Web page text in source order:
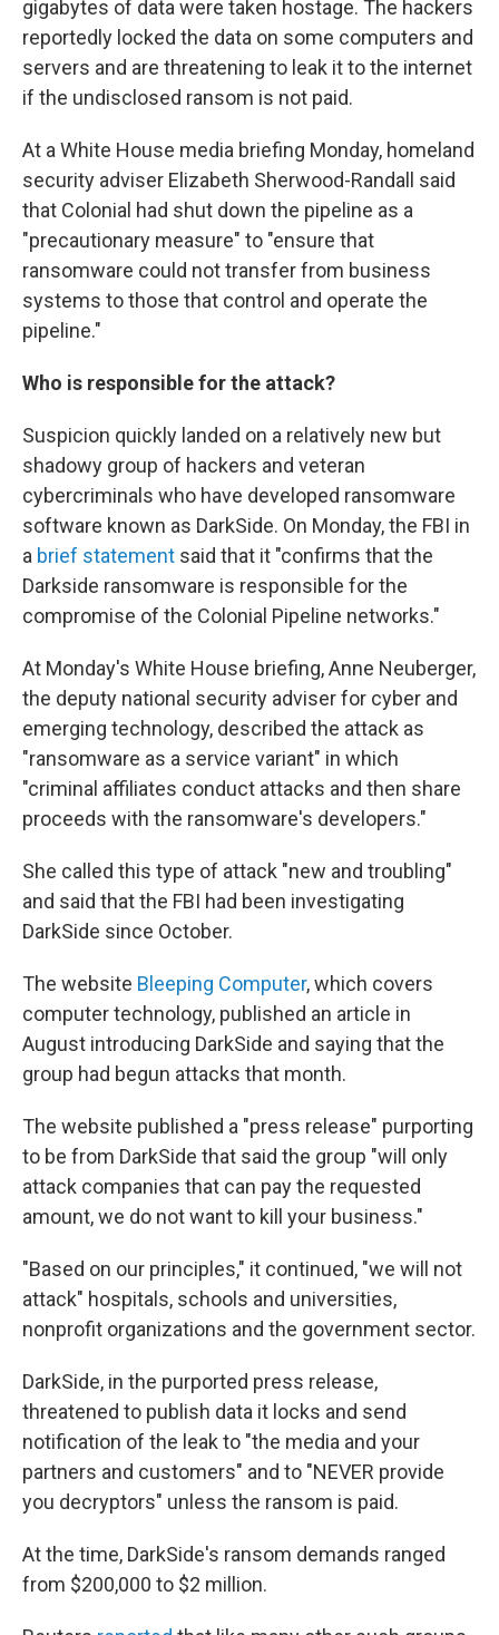
gigabytes of data were taken hostage. The hackers
reportedly locked the data on some computers and
servers and are threatening to leak it to the internet
if the undisclosed ransom is not paid.
At a White House media briefing Monday, homeland
security adviser Elizabeth Sherwood-Randall said
that Colonial had shut down the pipeline as a
"precautionary measure" to "ensure that
ransomware could not transfer from business
systems to those that control and operate the
pipeline."
Who is responsible for the attack?
Suspicion quickly landed on a relatively new but
shadowy group of hackers and veteran
cybercriminals who have developed ransomware
software known as DarkSide. On Monday, the FBI in
a brief statement said that it "confirms that the
Darkside ransomware is responsible for the
compromise of the Colonial Pipeline networks."
At Monday's White House briefing, Anne Neuberger,
the deputy national security adviser for cyber and
emerging technology, described the attack as
"ransomware as a service variant" in which
"criminal affiliates conduct attacks and then share
proceeds with the ransomware's developers."
She called this type of attack "new and troubling"
and said that the FBI had been investigating
DarkSide since October.
The website Bleeping Computer, which covers
computer technology, published an article in
August introducing DarkSide and saying that the
group had begun attacks that month.
The website published a "press release" purporting
to be from DarkSide that said the group "will only
attack companies that can pay the requested
amount, we do not want to kill your business."
"Based on our principles," it continued, "we will not
attack" hospitals, schools and universities,
nonprofit organizations and the government sector.
DarkSide, in the purported press release,
threatened to publish data it locks and send
notification of the leak to "the media and your
partners and customers" and to "NEVER provide
you decryptors" unless the ransom is paid.
At the time, DarkSide's ransom demands ranged
from $200,000 to $2 million.